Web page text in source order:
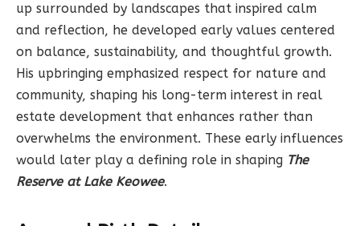
up surrounded by landscapes that inspired calm
and reflection, he developed early values centered
on balance, sustainability, and thoughtful growth.
His upbringing emphasized respect for nature and
community, shaping his long-term interest in real
estate development that enhances rather than
overwhelms the environment. These early influences
would later play a defining role in shaping The
Reserve at Lake Keowee.